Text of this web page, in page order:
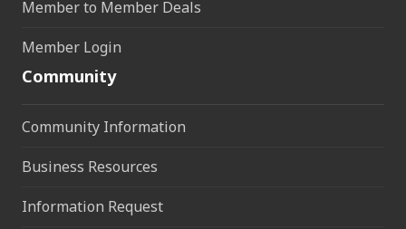
Member to Member Deals
Member Login
Community
Community Information
Business Resources
Information Request